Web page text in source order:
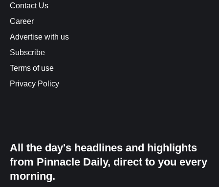
Contact Us
Career
Advertise with us
Subscribe
Terms of use
Privacy Policy
All the day's headlines and highlights
from Pinnacle Daily, direct to you every
morning.